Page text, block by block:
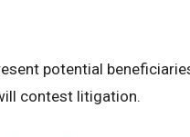
potential
contest litigation.